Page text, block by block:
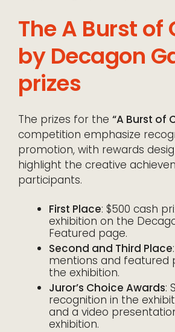
The A Burst of
by Decagon
prizes
The prizes for the “A Burst of
competition emphasize
promotion, with rewards
highlight the creative
participants.
First Place: $500 cash
exhibition on the
Featured page.
Second and Third Place
mentions and featured
the exhibition.
Juror’s Choice Awards:
recognition in the
and a video
exhibition.